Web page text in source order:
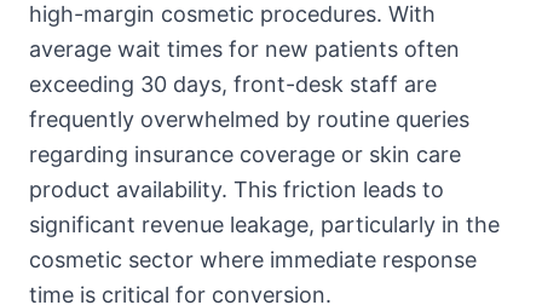
high-margin cosmetic procedures. With
average wait times for new patients often
exceeding 30 days, front-desk staff are
frequently overwhelmed by routine queries
regarding insurance coverage or skin care
product availability. This friction leads to
significant revenue leakage, particularly in the
cosmetic sector where immediate response
time is critical for conversion.